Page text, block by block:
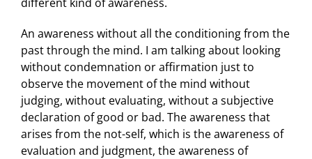
An awareness without all the conditioning from the
past through the mind. I am talking about looking
without condemnation or affirmation just to
observe the movement of the mind without
judging, without evaluating, without a subjective
declaration of good or bad. The awareness that
arises from the not-self, which is the awareness of
evaluation and judgment, the awareness of